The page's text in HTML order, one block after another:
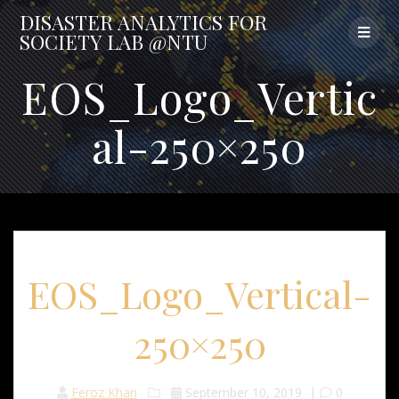
Skip
to
content
DISASTERANALYTICSFOR
SOCIETYLAB@NTU
EOS_Logo_Vertic
al-250×250
EOS_Logo_Vertical-
250×250
Feroz Khan September 10, 2019 | 0